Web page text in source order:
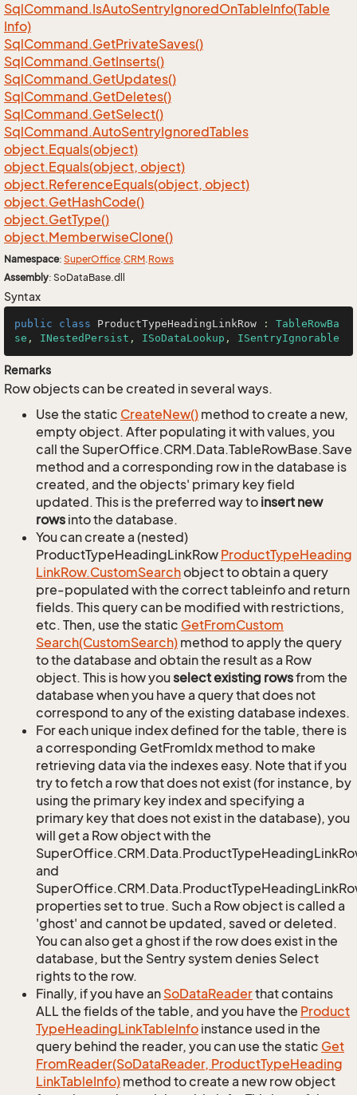
SqlCommand.IsAutoSentryIgnoredOnTableInfo(Table
Info)
SqlCommand.GetPrivateSaves()
SqlCommand.GetInserts()
SqlCommand.GetUpdates()
SqlCommand.GetDeletes()
SqlCommand.GetSelect()
SqlCommand.AutoSentryIgnoredTables
object.Equals(object)
object.Equals(object, object)
object.ReferenceEquals(object, object)
object.GetHashCode()
object.GetType()
object.MemberwiseClone()
Namespace: SuperOffice.CRM.Rows
Assembly: SoDataBase.dll
Syntax
public class ProductTypeHeadingLinkRow : TableRowBa
se , INestedPersist , ISoDataLookup , ISentryIgnorable
Remarks
Row objects can be created in several ways.
Use the static CreateNew() method to create a new,
empty object. After populating it with values, you
call the SuperOffice.CRM.Data.TableRowBase.Save
method and a corresponding row in the database is
created, and the objects' primary key field
updated. This is the preferred way to insert new
rows into the database.
You can create a (nested)
ProductTypeHeadingLinkRow ProductTypeHeading
LinkRow.CustomSearchobject to obtain a query
pre-populated with the correct tableinfo and return
fields. This query can be modified with restrictions,
etc. Then, use the static GetFromCustom
Search(CustomSearch) method to apply the query
to the database and obtain the result as a Row
object. This is how youselect existing rowsfrom the
database when you have a query that does not
correspond to any of the existing database indexes.
For each unique index defined for the table, there is
a corresponding GetFromIdx method to make
retrieving data via the indexes easy. Note that if you
try to fetch a row that does not exist (for instance, by
using the primary key index and specifying a
primary key that does not exist in the database), you
will get a Row object with the
and
properties set to true. Such a Row object is called a
'ghost' and cannot be updated, saved or deleted.
You can also get a ghost if the row does exist in the
database, but the Sentry system denies Select
rights to the row.
Finally, if you have an SoDataReaderthat contains
ALL the fields of the table, and you have the Product
TypeHeadingLinkTableInfo instance used in the
query behind the reader, you can use the static Get
FromReader(SoDataReader, ProductTypeHeading
LinkTableInfo) method to create a new row object